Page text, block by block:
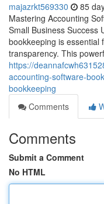
majazrkt569330 85
Mastering Accounting
Small Business Success
bookkeeping is essential
transparency. This
https://
accounting-software-
bookkeeping
Comments
Comments
Submit a Comment
No HTML